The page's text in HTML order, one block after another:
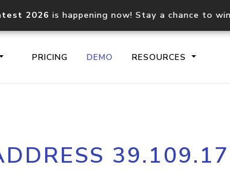
2026 is happening now! Stay a chance to
PRICING DEMO RESOURCES
Core IP geolocation API
documentation